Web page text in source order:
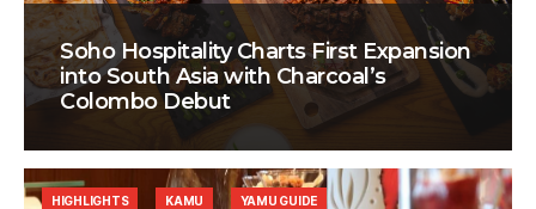
Soho Hospitality Charts First Expansion
into South Asia with Charcoal’s
Colombo Debut
HIGHLIGHTS KAMU YAMU GUIDE